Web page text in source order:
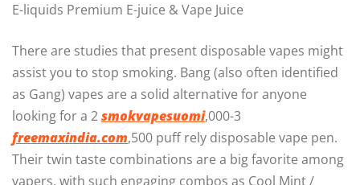
E-liquids Premium E-juice & Vape Juice
There are studies that present disposable vapes might
assist you to stop smoking. Bang (also often identified
as Gang) vapes are a solid alternative for anyone
looking for a 2smokvapesuomi,000-3
freemaxindia.com,500 puff rely disposable vape pen.
Their twin taste combinations are a big favorite among
vapers, with such engaging combos as Cool Mint /